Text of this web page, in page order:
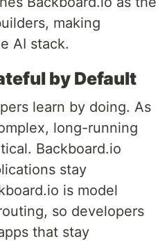
making
AI stack.
by Default
learn by doing. As
long-running
Backboard.io
stay
is model
so developers
that stay